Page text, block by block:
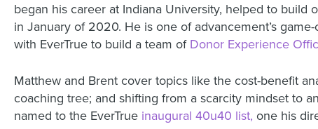
began his career at Indiana University, helped to
in January of 2020. He is one of advancement’s
with EverTrue to build a team of Donor Experience
Matthew and Brent cover topics like the cost-benefit
coaching tree; and shifting from a scarcity mindset to
named to the EverTrue inaugural 40u40 list, one his